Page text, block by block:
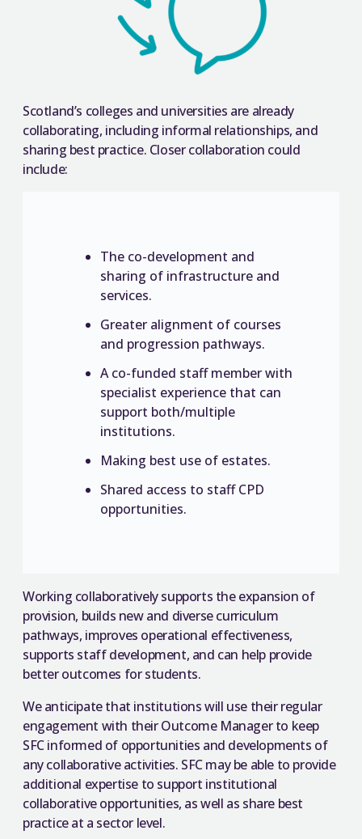
Scotland’s colleges and universities are already
collaborating, including informal relationships, and
sharing best practice. Closer collaboration could
include:
The co-development and
sharing of infrastructure and
services.
Greater alignment of courses
and progression pathways.
A co-funded staff member with
specialist experience that can
support both/multiple
institutions.
Making best use of estates.
Shared access to staff CPD
opportunities.
Working collaboratively supports the expansion of
provision, builds new and diverse curriculum
pathways, improves operational effectiveness,
supports staff development, and can help provide
better outcomes for students.
We anticipate that institutions will use their regular
engagement with their Outcome Manager to keep
SFC informed of opportunities and developments of
any collaborative activities. SFC may be able to provide
additional expertise to support institutional
collaborative opportunities, as well as share best
practice at a sector level.